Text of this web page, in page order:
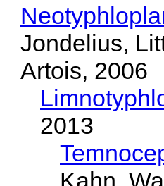
Jondelius,
Artois, 2006
2013
Kahn,